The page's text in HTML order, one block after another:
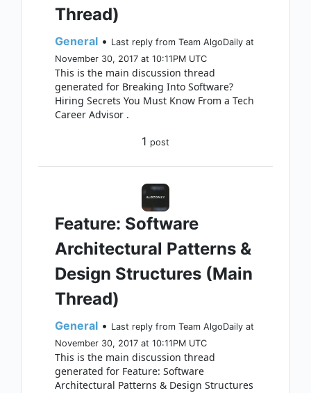
Thread)
General • Last reply from Team AlgoDaily at
November 30, 2017 at 10:11PM UTC
This is the main discussion thread
generated for Breaking Into Software?
Hiring Secrets You Must Know From a Tech
Career Advisor .
1 post
Feature: Software
Architectural Patterns &
Design Structures (Main
Thread)
General • Last reply from Team AlgoDaily at
November 30, 2017 at 10:11PM UTC
This is the main discussion thread
generated for Feature: Software
Architectural Patterns & Design Structures